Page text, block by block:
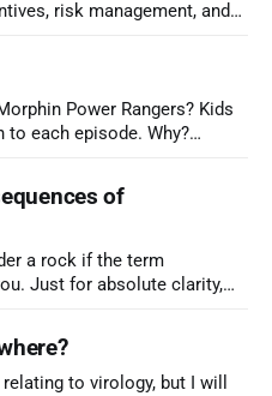
risk management, and
teams, should care.
Power Rangers? Kids
each episode. Why?
up as a
in a number of
of
a rock if the term
Just for absolute clarity,
appear to get smaller and
to virology, but I will